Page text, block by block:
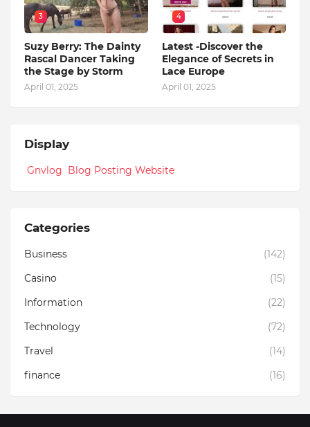
3
Suzy Berry: The Dainty
Rascal Dancer Taking
the Stage by Storm
April 01, 2025
4
Latest -Discover the
Elegance of Secrets in
Lace Europe
April 01, 2025
Display
Gnvlog Blog Posting Website
Categories
Business
(142)
Casino
(15)
Information
(22)
Technology
(72)
Travel
(14)
finance
(16)